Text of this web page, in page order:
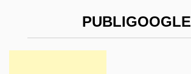
PUBLIGOOGLE